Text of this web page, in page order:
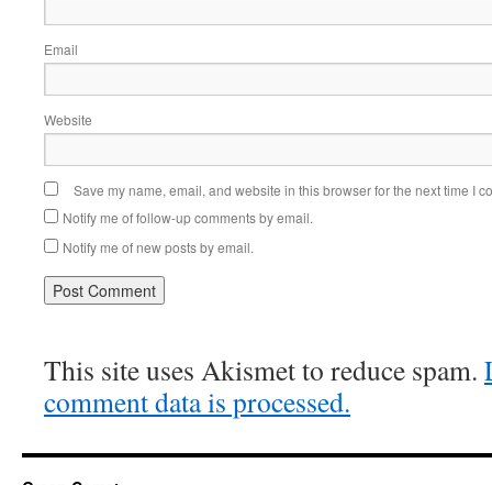
Email
Website
Save my name, email, and website in this browser for the next time I
Notify me of follow-up comments by email.
Notify me of new posts by email.
This site uses Akismet to reduce spam.
comment data is processed.